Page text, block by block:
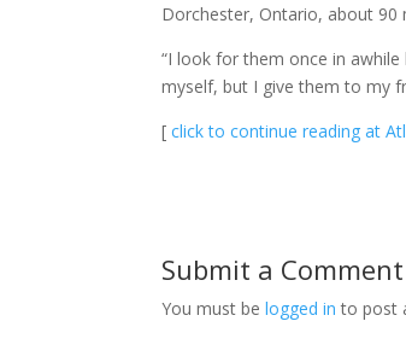
Dorchester, Ontario, about
“I look for them once in
myself, but I give them to my
[click to continue reading at
Submit a Comment
You must belogged in to post